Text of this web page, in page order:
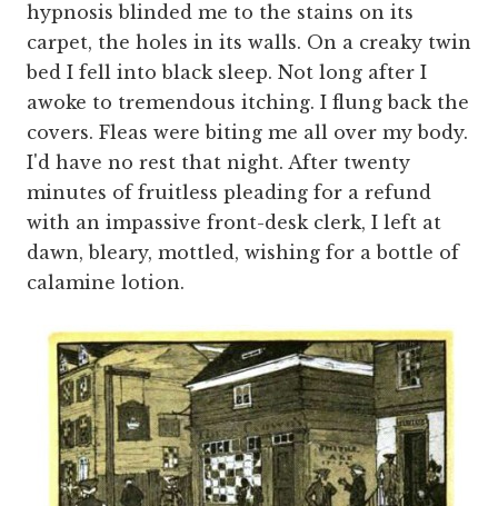
hypnosis blinded me to the stains on its
carpet, the holes in its walls. On a creaky twin
bed I fell into black sleep. Not long after I
awoke to tremendous itching. I flung back the
covers. Fleas were biting me all over my body.
I'd have no rest that night. After twenty
minutes of fruitless pleading for a refund
with an impassive front-desk clerk, I left at
dawn, bleary, mottled, wishing for a bottle of
calamine lotion.